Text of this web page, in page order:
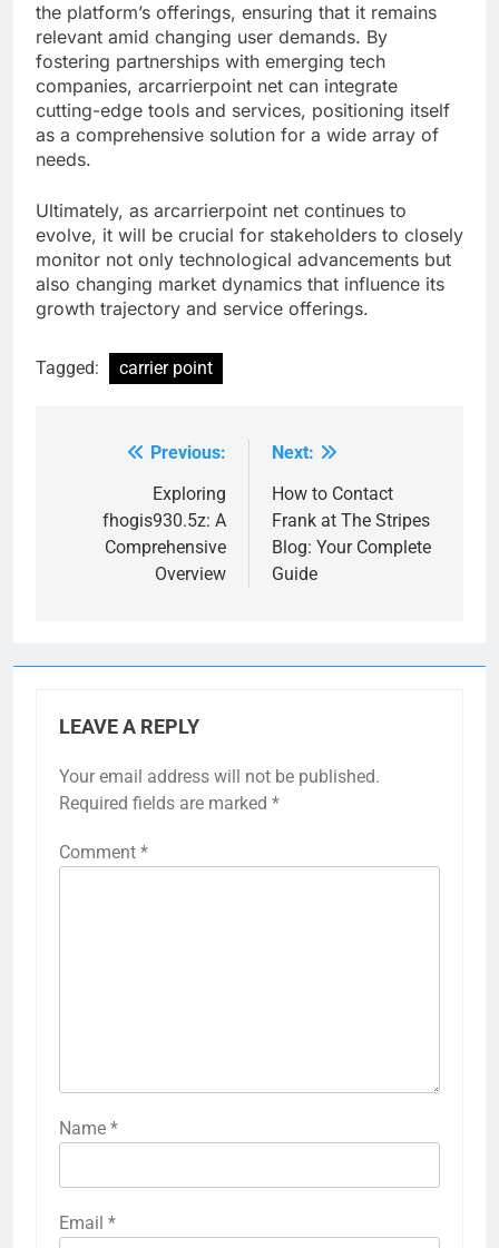
the platform’s offerings, ensuring that it remains
relevant amid changing user demands. By
fostering partnerships with emerging tech
companies, arcarrierpoint net can integrate
cutting-edge tools and services, positioning itself
as a comprehensive solution for a wide array of
needs.
Ultimately, as arcarrierpoint net continues to
evolve, it will be crucial for stakeholders to closely
monitor not only technological advancements but
also changing market dynamics that influence its
growth trajectory and service offerings.
Tagged: carrier point
navigation
Previous:
Exploring
fhogis930.5z: A
Comprehensive
Overview
Next:
How to Contact
Frank at The Stripes
Blog: Your Complete
Guide
LEAVE A REPLY
Your email address will not be published.
Required fields are marked *
Comment *
Name *
Email *